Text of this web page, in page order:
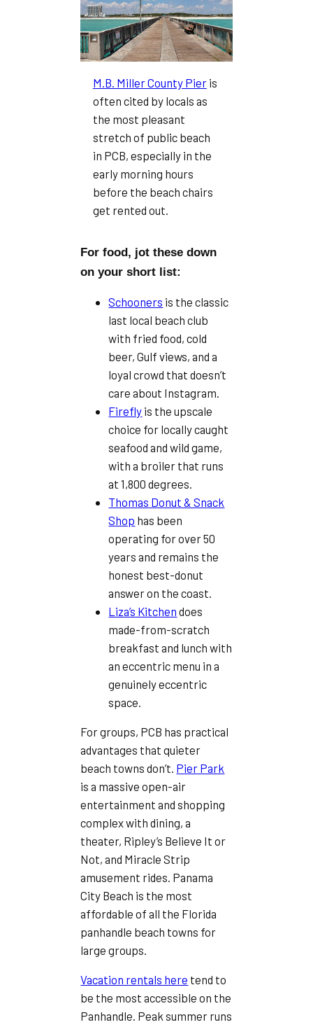
M.B. Miller County Pieris
often cited by locals as
the most pleasant
stretch of public beach
in PCB, especially in the
early morning hours
before the beach chairs
get rented out.
For food, jot these down
on your short list:
Schooners is the classic
last local beach club
with fried food, cold
beer, Gulf views, and a
loyal crowd that doesn’t
care about Instagram.
Firefly is the upscale
choice for locally caught
seafood and wild game,
with a broiler that runs
at 1,800 degrees.
Thomas Donut & Snack
Shop has been
operating for over 50
years and remains the
honest best-donut
answer on the coast.
Liza’s Kitchen does
made-from-scratch
breakfast and lunch with
an eccentric menu in a
genuinely eccentric
space.
For groups, PCB has practical
advantages that quieter
beach towns don’t. Pier Park
is a massive open-air
entertainment and shopping
complex with dining, a
theater, Ripley’s Believe It or
Not, and Miracle Strip
amusement rides. Panama
City Beach is the most
affordable of all the Florida
panhandle beach towns for
large groups.
Vacation rentals here tend to
be the most accessible on the
Panhandle. Peak summer runs